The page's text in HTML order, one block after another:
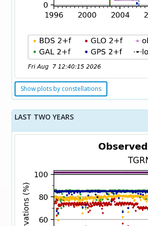
Show plots by constellations
LAST TWO YEARS